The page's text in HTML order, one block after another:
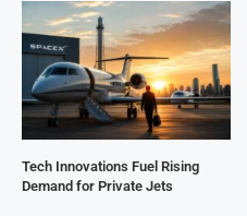
Tech Innovations Fuel Rising
Demand for Private Jets